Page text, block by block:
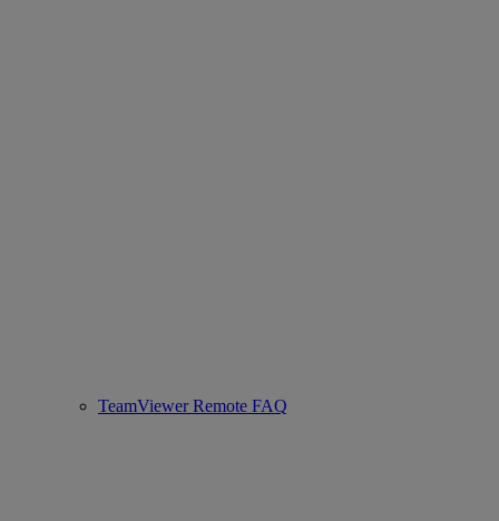
TeamViewer Remote FAQ